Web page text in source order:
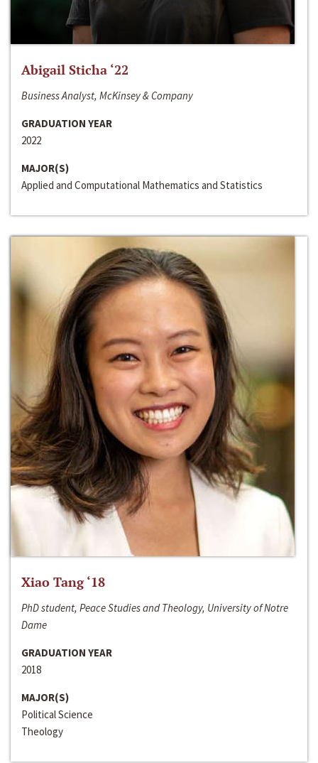
Abigail Sticha ‘22
Business Analyst, McKinsey & Company
GRADUATION YEAR
2022
MAJOR(S)
Applied and Computational Mathematics and Statistics
Xiao Tang ‘18
PhD student, Peace Studies and Theology, University of Notre
Dame
GRADUATION YEAR
2018
MAJOR(S)
Political Science
Theology